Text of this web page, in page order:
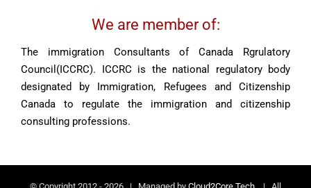
We are member of:
The immigration Consultants of Canada Rgrulatory
Council(ICCRC). ICCRC is the national regulatory body
designated by Immigration, Refugees and Citizenship
Canada to regulate the immigration and citizenship
consulting professions.